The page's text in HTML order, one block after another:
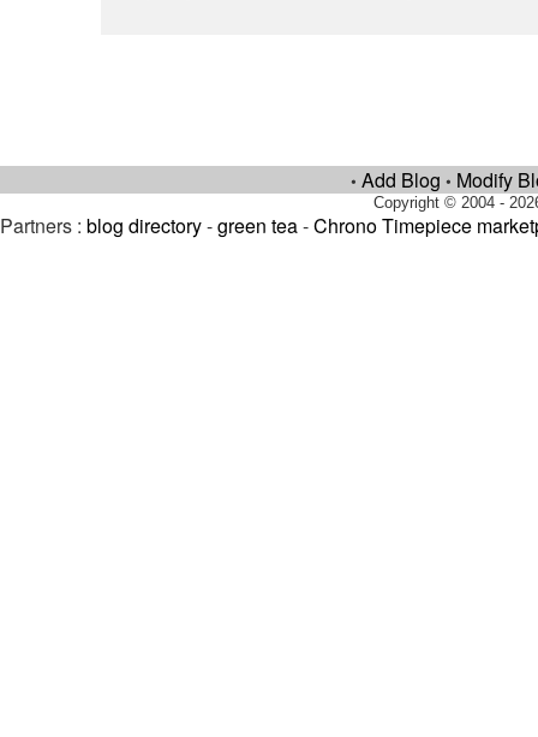
• Add Blog • Modify
Copyright © 2004 -
Partners : blog directory-green tea-Chrono Timepiece